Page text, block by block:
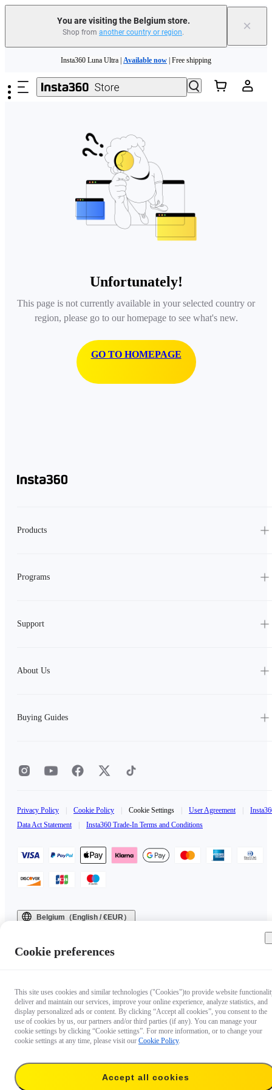
You are visiting the Belgium store.
Shop from another country or region. ×
Need shopping help? | Chat with our experts now!
Insta360 Luna Ultra | Available now | Free shipping
Unfortunately!
This page is not currently available in your selected country or
region, please go to our homepage to see what's new.
GO TO HOMEPAGE
Products
Programs
Support
About Us
Buying Guides
Privacy Policy Cookie Policy Cookie Settings User Agreement
Data Act Statement
Insta360 Trade-In Terms and Conditions
Belgium（English / €EUR）
Cookie preferences
This site uses cookies and similar technologies ("Cookies")to provide website
deliver and maintain our services, improve your online experience, analyze statistics, and
display personalized ads or content. By clicking “Accept all cookies”, you consent to the
use of cookies by us, our partners and/or third parties (if any). You can manage your
cookie settings by clicking “Cookie settings”. For more information, or to change your
cookie settings at any time, please visit our Cookie Policy.
Accept all cookies